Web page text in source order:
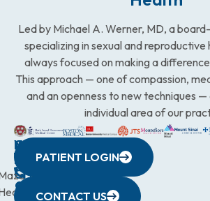
Led by Michael A. Werner, MD, a
specializing in sexual and reproductive
always focused on making a difference
This approach — one of compassion,
and an openness to new techniques
individual area of our
WESTCHESTER
440
Avenue,
NEW
YORK
CITY
633
QUICK
LINKS
CONNECTICUT
(203)
9900
NEW
JERSEY
472-
PATIENT LOGIN
CONTACT US